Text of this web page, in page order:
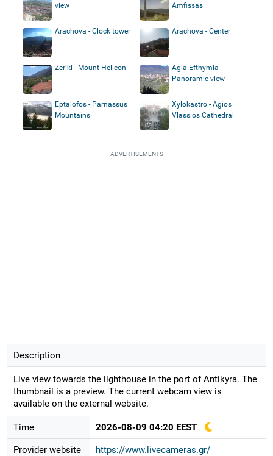
view
Amfissas
Arachova - Clock tower Arachova - Center
Zeriki - Mount Helicon
Agia Efthymia -
Panoramic view
Eptalofos - Parnassus
Mountains
Xylokastro - Agios
Vlassios Cathedral
ADVERTISEMENTS
Description
Live view towards the lighthouse in the port of Antikyra. The
thumbnail is a preview. The current webcam view is
available on the external website.
Time 2026-08-09 04:20 EEST
Provider website https://www.livecameras.gr/